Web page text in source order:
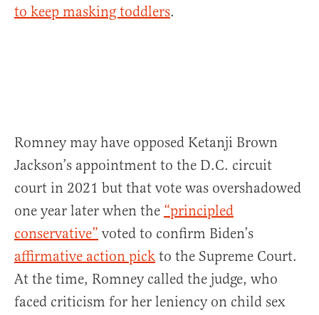
to keep masking toddlers.
Romney may have opposed Ketanji Brown
Jackson’s appointment to the D.C. circuit
court in 2021 but that vote was overshadowed
one year later when the “principled
conservative” voted to confirm Biden’s
affirmative action pick to the Supreme Court.
At the time, Romney called the judge, who
faced criticism for her leniency on child sex